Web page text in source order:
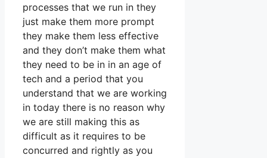
processes that we run in they
just make them more prompt
they make them less effective
and they don’t make them what
they need to be in in an age of
tech and a period that you
understand that we are working
in today there is no reason why
we are still making this as
difficult as it requires to be
concurred and rightly as you